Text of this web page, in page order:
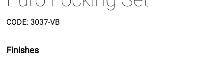
CODE: 3037-VB
Finishes